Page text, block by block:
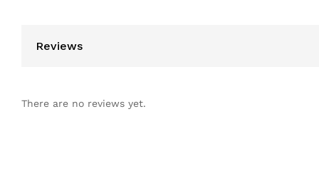
Reviews
There are no reviews yet.